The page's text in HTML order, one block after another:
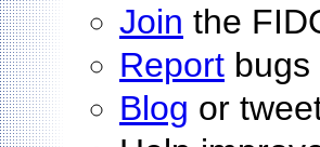
Join the
Report
Blog or